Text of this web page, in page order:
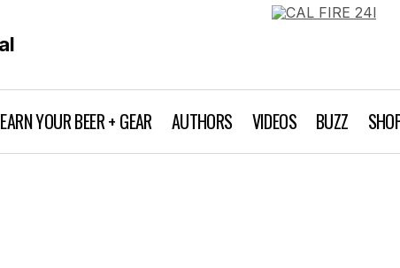
EARN YOUR BEER + GEAR AUTHORS VIDEOS BUZZ